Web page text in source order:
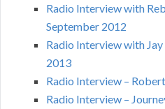
Radio Interview with
September 2012
Radio Interview with
2013
Radio Interview –
Radio Interview –